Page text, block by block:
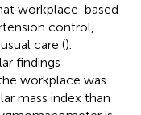
workplace-based
control,
care ().
findings
workplace was
mass index than